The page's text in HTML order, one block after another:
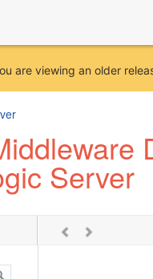
are viewing an older
Server